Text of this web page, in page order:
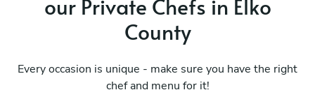
County
Every occasion is unique - make sure you have the right
chef and menu for it!